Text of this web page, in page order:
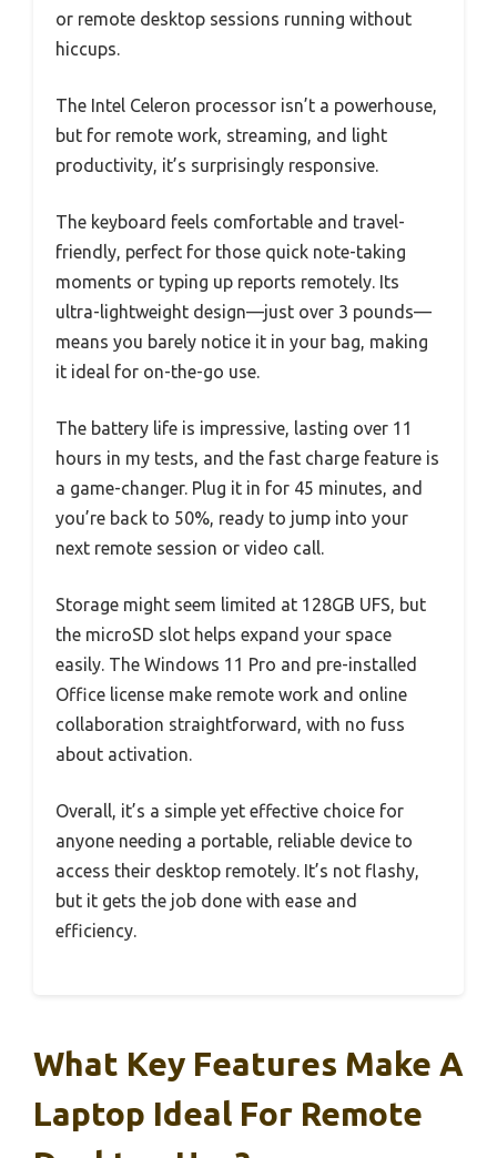
or remote desktop sessions running without
hiccups.
The Intel Celeron processor isn’t a powerhouse,
but for remote work, streaming, and light
productivity, it’s surprisingly responsive.
The keyboard feels comfortable and travel-
friendly, perfect for those quick note-taking
moments or typing up reports remotely. Its
ultra-lightweight design—just over 3 pounds—
means you barely notice it in your bag, making
it ideal for on-the-go use.
The battery life is impressive, lasting over 11
hours in my tests, and the fast charge feature is
a game-changer. Plug it in for 45 minutes, and
you’re back to 50%, ready to jump into your
next remote session or video call.
Storage might seem limited at 128GB UFS, but
the microSD slot helps expand your space
easily. The Windows 11 Pro and pre-installed
Office license make remote work and online
collaboration straightforward, with no fuss
about activation.
Overall, it’s a simple yet effective choice for
anyone needing a portable, reliable device to
access their desktop remotely. It’s not flashy,
but it gets the job done with ease and
efficiency.
What Key Features Make A
Laptop Ideal For Remote